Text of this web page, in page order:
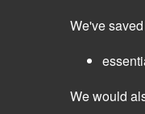
We've
We would